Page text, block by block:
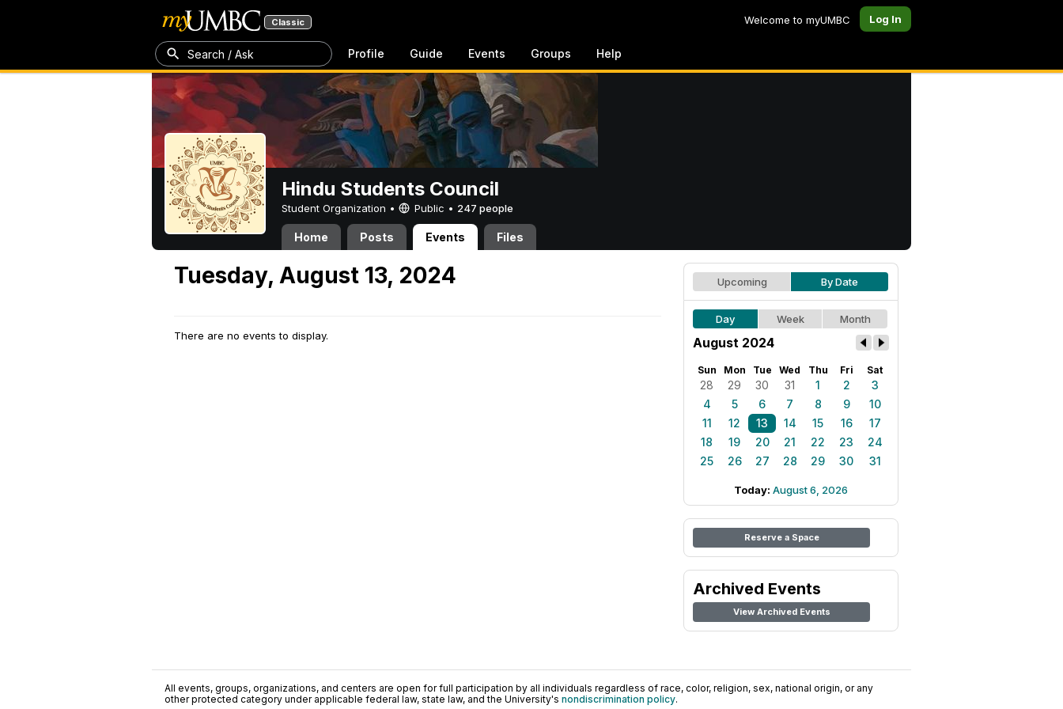
Classic Welcome to myUMBC Log In
Search / Ask Profile Guide Events Groups Help
Hindu Students Council
Student Organization • Public • 247 people
Home Posts Events Files
Tuesday, August 13, 2024
There are no events to display.
Upcoming By Date
Day Week Month
August 2024
Sun Mon Tue Wed Thu Fri Sat
28 29 30 31 1 2
3
4
5 6 7 8 9
10
11
12 13 14 15 16
17
18
19 20 21 22 23
24
25
26 27 28 29 30 31
Today: August 6, 2026
Reserve a Space
Archived Events
View Archived Events
All events, groups, organizations, and centers are open for full participation by all individuals regardless of race, color, religion, sex, national origin, or any
other protected category under applicable federal law, state law, and the University's nondiscrimination policy.